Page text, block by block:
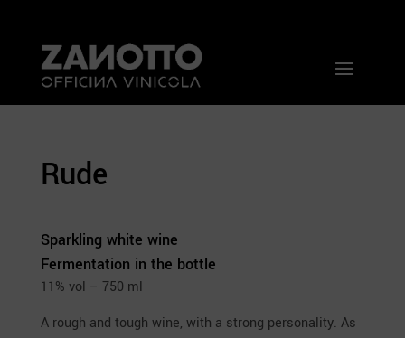
Rude
Sparkling white wine
Fermentation in the bottle
11% vol – 750 ml
A rough and tough wine, with a strong personality. As